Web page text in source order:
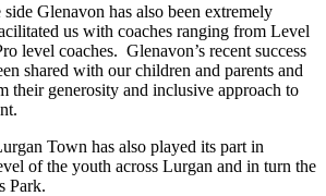
Glenavon has also been extremely
us with coaches ranging from Level
level coaches. Glenavon’s recent success
shared with our children and parents and
their generosity and inclusive approach to
Town has also played its part in
of the youth across Lurgan and in turn the
Park.